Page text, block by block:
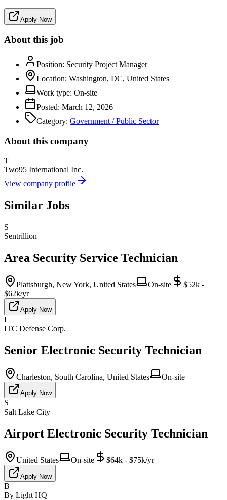
Apply Now
About this job
Position: Security Project Manager
Location: Washington, DC, United States
Work type: On-site
Posted: March 12, 2026
Category: Government / Public Sector
About this company
T
Two95 International Inc.
View company profile
Similar Jobs
S
Sentrillion
Area Security Service Technician
Plattsburgh, New York, United States On-site
$52k -
$62k/yr
Apply Now
I
ITC Defense Corp.
Senior Electronic Security Technician
Charleston, South Carolina, United States On-site
Apply Now
S
Salt Lake City
Airport Electronic Security Technician
United States On-site $64k - $75k/yr
Apply Now
B
By Light HQ